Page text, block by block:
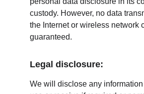
custody. However, no data
the Internet or wireless network
guaranteed.
Legal disclosure:
We will disclose any